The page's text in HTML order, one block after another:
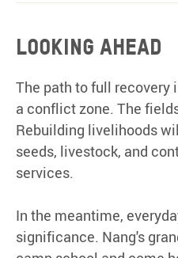
Looking ahead
The path to full recovery
a conflict zone. The
Rebuilding livelihoods
seeds, livestock, and
services.
In the meantime,
significance. Nang's